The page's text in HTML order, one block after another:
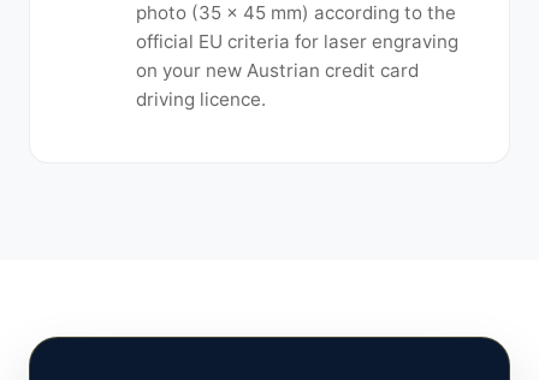
photo (35 x 45 mm) according to the
official EU criteria for laser engraving
on your new Austrian credit card
driving licence.